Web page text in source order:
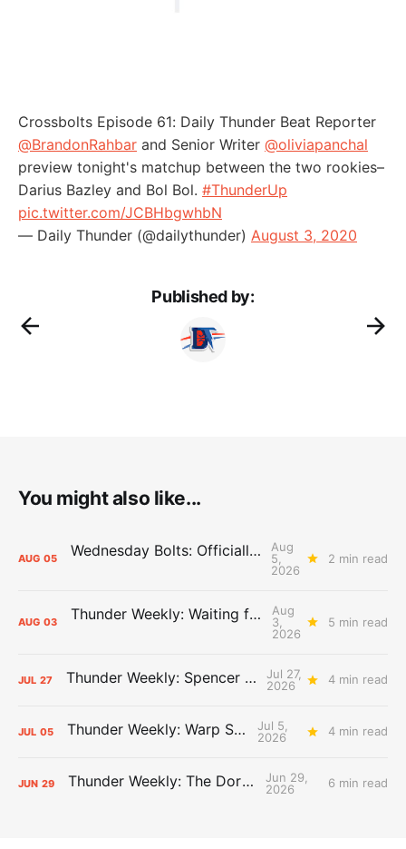
Crossbolts Episode 61: Daily Thunder Beat Reporter
@BrandonRahbar and Senior Writer @oliviapanchal
preview tonight's matchup between the two rookies–
Darius Bazley and Bol Bol. #ThunderUp
pic.twitter.com/JCBHbgwhbN
— Daily Thunder (@dailythunder) August 3, 2020
Published by:
You might also like...
AUG 05 Wednesday Bolts: Officially Summer
Aug
5,
2026
2 min read
AUG 03 Thunder Weekly: Waiting for Wallace
Aug
3,
2026
5 min read
JUL 27 Thunder Weekly: Spencer Jonesin'
Jul 27,
2026
4 min read
JUL 05 Thunder Weekly: Warp Speed
Jul 5,
2026
4 min read
JUN 29 Thunder Weekly: The Dortcast
Jun 29,
2026
6 min read